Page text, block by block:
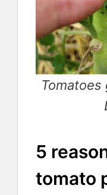
Tomatoes
5
tomato